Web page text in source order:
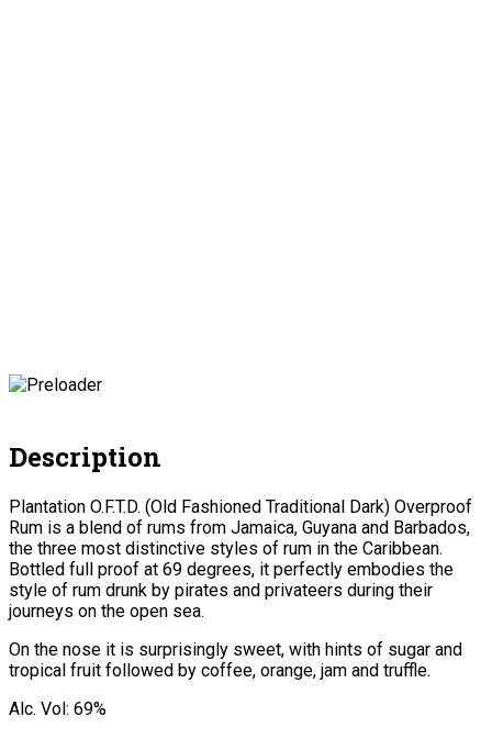
Description
Plantation O.F.T.D. (Old Fashioned Traditional Dark) Overproof
Rum is a blend of rums from Jamaica, Guyana and Barbados,
the three most distinctive styles of rum in the Caribbean.
Bottled full proof at 69 degrees, it perfectly embodies the
style of rum drunk by pirates and privateers during their
journeys on the open sea.
On the nose it is surprisingly sweet, with hints of sugar and
tropical fruit followed by coffee, orange, jam and truffle.
Alc. Vol: 69%